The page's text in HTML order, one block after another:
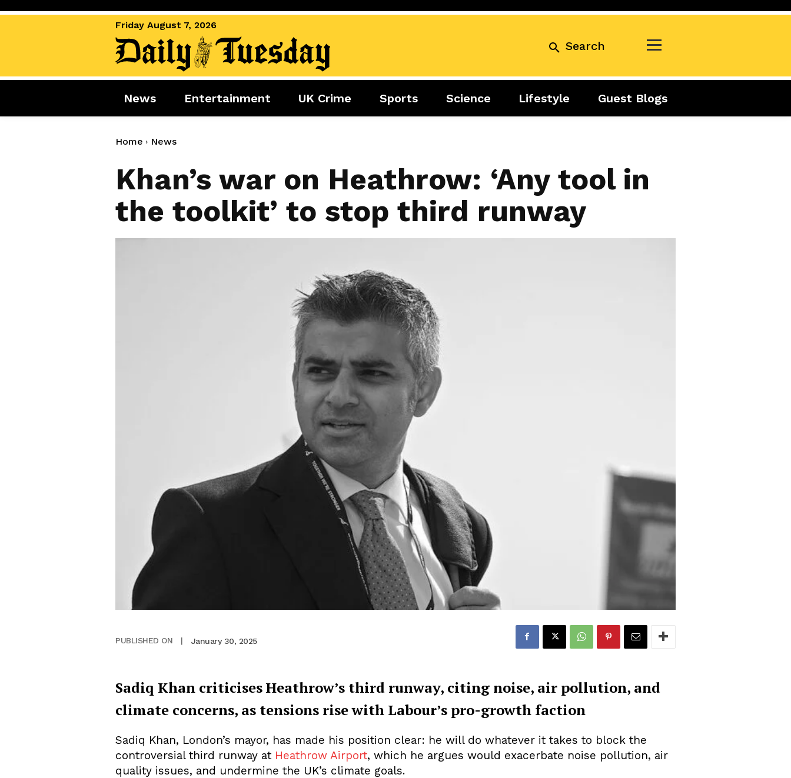
Friday August 7, 2026
Search
News
World News
Miscellaneous
Entertainment
Celebrity
Gaming
Sports
Golf
Boxing
Cricket
F1
Science Lifestyle
Food
Business Exclusive
Contact Us
News Entertainment UK Crime Sports Science Lifestyle Guest Blogs
Home News
Khan’s war on Heathrow: ‘Any tool in
the toolkit’ to stop third runway
PUBLISHED ON | January 30, 2025
Sadiq Khan criticises Heathrow’s third runway, citing noise, air pollution, and
climate concerns, as tensions rise with Labour’s pro-growth faction
Sadiq Khan, London’s mayor, has made his position clear: he will do whatever it takes to block the
controversial third runway at Heathrow Airport, which he argues would exacerbate noise pollution, air
quality issues, and undermine the UK’s climate goals.